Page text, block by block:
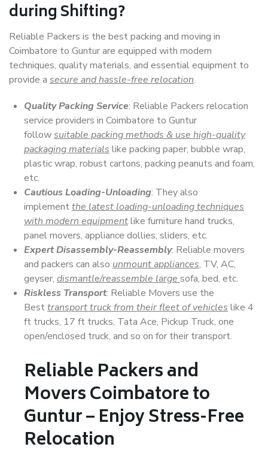
during Shifting?
Reliable Packers is the best packing and moving in
Coimbatore to Guntur are equipped with modern
techniques, quality materials, and essential equipment to
provide a secure and hassle-free relocation.
Quality Packing Service: Reliable Packers relocation
service providers in Coimbatore to Guntur
followsuitable packing methods & use high-quality
packaging materials like packing paper, bubble wrap,
plastic wrap, robust cartons, packing peanuts and foam,
etc.
Cautious Loading-Unloading: They also
implementthe latest loading-unloading techniques
with modern equipmentlike furniture hand trucks,
panel movers, appliance dollies, sliders, etc.
Expert Disassembly-Reassembly: Reliable movers
and packers can also unmount appliances, TV, AC,
geyser, dismantle/reassemble large sofa, bed, etc.
Riskless Transport: Reliable Movers use the
Besttransport truck from their fleet of vehicles like 4
ft trucks, 17 ft trucks, Tata Ace, Pickup Truck, one
open/enclosed truck, and so on for their transport.
Reliable Packers and
Movers Coimbatore to
Guntur – Enjoy Stress-Free
Relocation